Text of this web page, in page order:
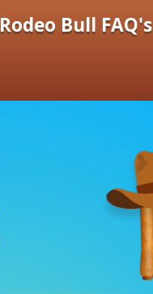
Rodeo Bull FAQ's